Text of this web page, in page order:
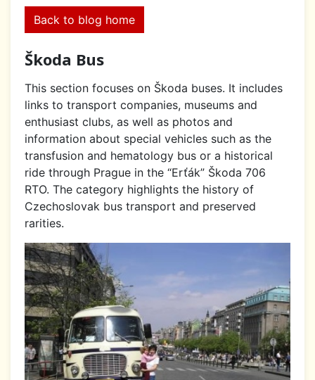
Back to blog home
Škoda Bus
This section focuses on Škoda buses. It includes
links to transport companies, museums and
enthusiast clubs, as well as photos and
information about special vehicles such as the
transfusion and hematology bus or a historical
ride through Prague in the “Erťák” Škoda 706
RTO. The category highlights the history of
Czechoslovak bus transport and preserved
rarities.